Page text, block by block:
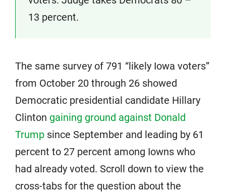
13 percent.
The same survey of 791 “likely Iowa voters”
from October 20 through 26 showed
Democratic presidential candidate Hillary
Clinton gaining ground against Donald
Trump since September and leading by 61
percent to 27 percent among Iowns who
had already voted. Scroll down to view the
cross-tabs for the question about the